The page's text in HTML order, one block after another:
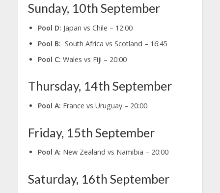
Sunday, 10th September
Pool D: Japan vs Chile – 12:00
Pool B: South Africa vs Scotland – 16:45
Pool C: Wales vs Fiji – 20:00
Thursday, 14th September
Pool A: France vs Uruguay – 20:00
Friday, 15th September
Pool A: New Zealand vs Namibia – 20:00
Saturday, 16th September